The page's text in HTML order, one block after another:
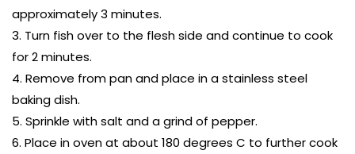
approximately 3 minutes.
Turn fish over to the flesh side and continue to cook
for 2 minutes.
Remove from pan and place in a stainless steel
baking dish.
Sprinkle with salt and a grind of pepper.
Place in oven at about 180 degrees C to further cook